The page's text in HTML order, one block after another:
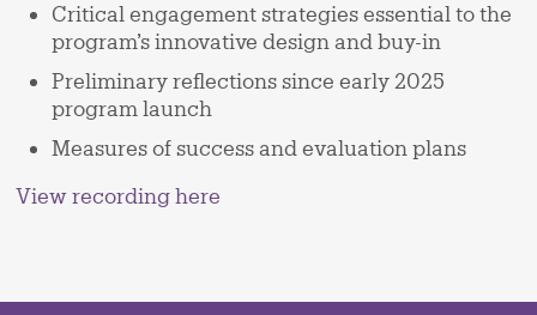
Critical engagement strategies essential to the
program’s innovative design and buy-in
Preliminary reflections since early 2025
program launch
Measures of success and evaluation plans
View recording here